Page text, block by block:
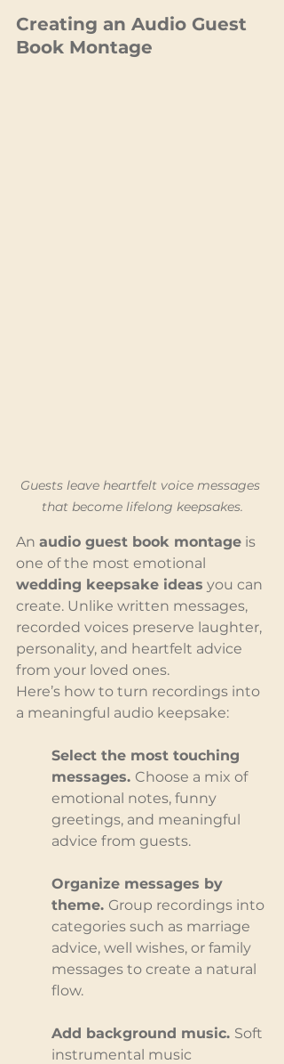
Creating an Audio Guest
Book Montage
Guests leave heartfelt voice messages
that become lifelong keepsakes.
An audio guest book montage is
one of the most emotional
wedding keepsake ideas you can
create. Unlike written messages,
recorded voices preserve laughter,
personality, and heartfelt advice
from your loved ones.
Here’s how to turn recordings into
a meaningful audio keepsake:
Select the most touching
messages. Choose a mix of
emotional notes, funny
greetings, and meaningful
advice from guests.
Organize messages by
theme. Group recordings into
categories such as marriage
advice, well wishes, or family
messages to create a natural
flow.
Add background music. Soft
instrumental music